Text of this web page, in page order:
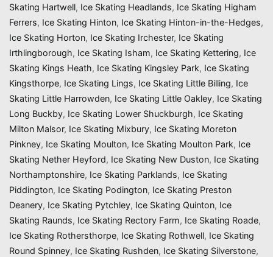
Skating Hartwell, Ice Skating Headlands, Ice Skating Higham
Ferrers, Ice Skating Hinton, Ice Skating Hinton-in-the-Hedges,
Ice Skating Horton, Ice Skating Irchester, Ice Skating
Irthlingborough, Ice Skating Isham, Ice Skating Kettering, Ice
Skating Kings Heath, Ice Skating Kingsley Park, Ice Skating
Kingsthorpe, Ice Skating Lings, Ice Skating Little Billing, Ice
Skating Little Harrowden, Ice Skating Little Oakley, Ice Skating
Long Buckby, Ice Skating Lower Shuckburgh, Ice Skating
Milton Malsor, Ice Skating Mixbury, Ice Skating Moreton
Pinkney, Ice Skating Moulton, Ice Skating Moulton Park, Ice
Skating Nether Heyford, Ice Skating New Duston, Ice Skating
Northamptonshire, Ice Skating Parklands, Ice Skating
Piddington, Ice Skating Podington, Ice Skating Preston
Deanery, Ice Skating Pytchley, Ice Skating Quinton, Ice
Skating Raunds, Ice Skating Rectory Farm, Ice Skating Roade,
Ice Skating Rothersthorpe, Ice Skating Rothwell, Ice Skating
Round Spinney, Ice Skating Rushden, Ice Skating Silverstone,